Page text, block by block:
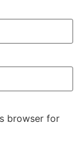
browser for